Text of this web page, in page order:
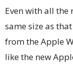
Even with all the
same size as
from the Apple
like the new